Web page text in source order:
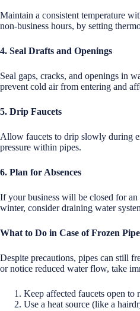
Maintain a consistent temperature
non-business hours, by setting
4. Seal Drafts and Openings
Seal gaps, cracks, and openings in
prevent cold air from entering and
5. Drip Faucets
Allow faucets to drip slowly during
pressure within pipes.
6. Plan for Absences
If your business will be closed for
winter, consider draining water
What to Do in Case of Frozen
Despite precautions, pipes can still
or notice reduced water flow, take
Keep affected faucets open to
Use a heat source (like a